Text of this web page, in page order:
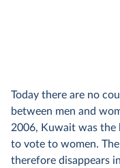
Today there are no
between men and
2006, Kuwait was
to vote to women.
therefore disappears